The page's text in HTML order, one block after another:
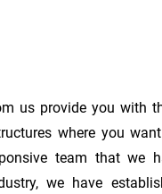
us provide you with
where you
team that we
we have